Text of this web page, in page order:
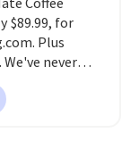
within
the warranty
the date of
on orders
$89.99, for
Plus
never
on it, and
we saw
Days.